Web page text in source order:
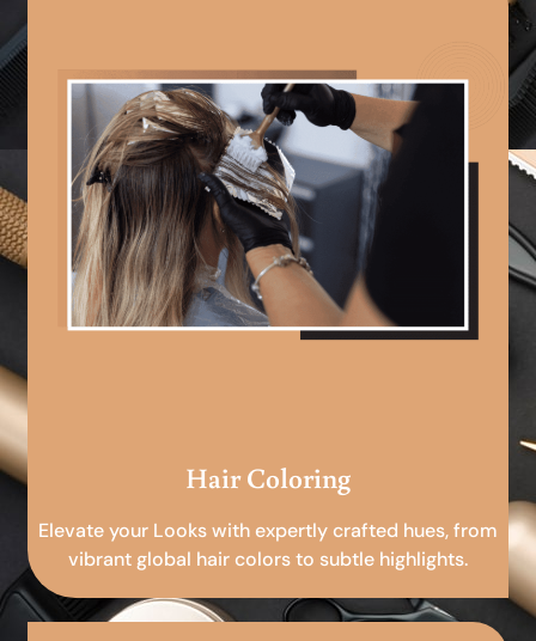
Hair Coloring
Elevate your Looks with expertly crafted hues, from
vibrant global hair colors to subtle highlights.